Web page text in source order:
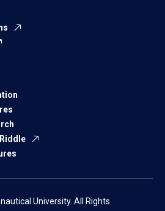
University. All Rights